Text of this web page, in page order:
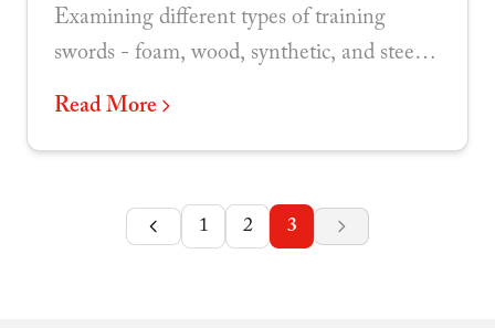
Examining different types of training
swords - foam, wood, synthetic, and steel -
Read More
1 2 3